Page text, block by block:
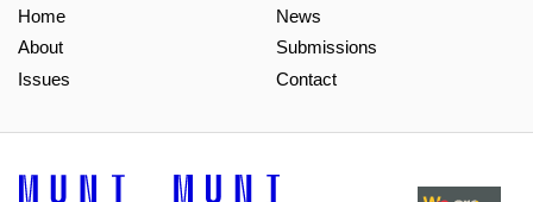
Home
About
Issues
News
Submissions
Contact